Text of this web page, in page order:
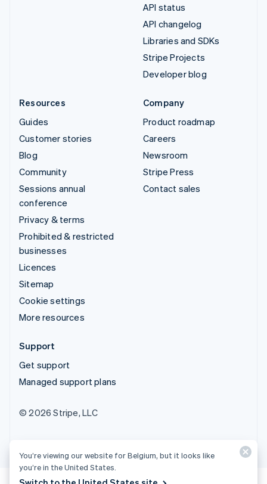
API status
API changelog
Libraries and SDKs
Stripe Projects
Developer blog
Resources
Guides
Customer stories
Blog
Community
Sessions annual
conference
Privacy & terms
Prohibited & restricted
businesses
Licences
Sitemap
Cookie settings
More resources
Company
Product roadmap
Careers
Newsroom
Stripe Press
Contact sales
Support
Get support
Managed support plans
© 2026 Stripe, LLC
You’re viewing our website for Belgium, but it looks like
you’re in the United States.